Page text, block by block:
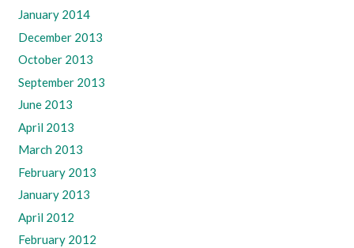
January 2014
December 2013
October 2013
September 2013
June 2013
April 2013
March 2013
February 2013
January 2013
April 2012
February 2012